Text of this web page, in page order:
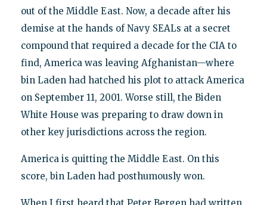
out of the Middle East. Now, a decade after his
demise at the hands of Navy SEALs at a secret
compound that required a decade for the CIA to
find, America was leaving Afghanistan—where
bin Laden had hatched his plot to attack America
on September 11, 2001. Worse still, the Biden
White House was preparing to draw down in
other key jurisdictions across the region.
America is quitting the Middle East. On this
score, bin Laden had posthumously won.